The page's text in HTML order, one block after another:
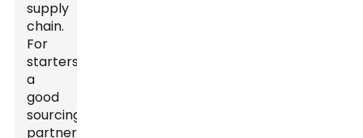
supply
chain.
For
starters,
a
good
sourcing
partner